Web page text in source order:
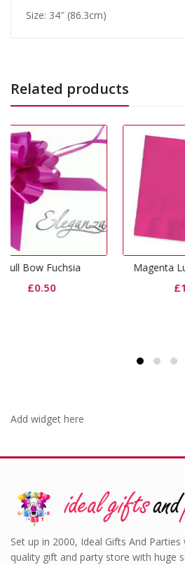
Size: 34″ (86.3cm)
Related products
Magenta Lunch Napkins
Add widget here
Set up in 2000, Ideal Gifts And
quality gift and party store with huge